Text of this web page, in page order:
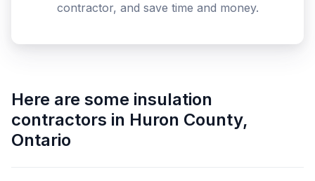
contractor, and save time and money.
Here are some insulation
contractors in Huron County,
Ontario